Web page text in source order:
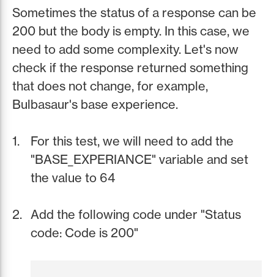
Sometimes the status of a response can be
200 but the body is empty. In this case, we
need to add some complexity. Let's now
check if the response returned something
that does not change, for example,
Bulbasaur's base experience.
For this test, we will need to add the
"BASE_EXPERIANCE" variable and set
the value to 64
Add the following code under "Status
code: Code is 200"